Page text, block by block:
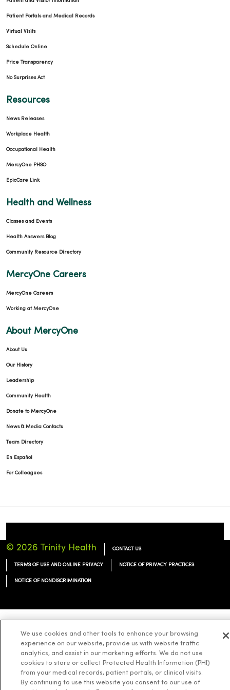
Patient Portals and Medical Records
Virtual Visits
Schedule Online
Price Transparency
No Surprises Act
Resources
News Releases
Workplace Health
Occupational Health
MercyOne PHSO
EpicCare Link
Health and Wellness
Classes and Events
Health Answers Blog
Community Resource Directory
MercyOne Careers
MercyOne Careers
Working at MercyOne
About MercyOne
About Us
Our History
Leadership
Community Health
Donate to MercyOne
News & Media Contacts
Team Directory
En Español
For Colleagues
© 2026 Trinity Health CONTACT US
TERMS OF USE AND ONLINE PRIVACY NOTICE OF PRIVACY PRACTICES
NOTICE OF NONDISCRIMINATION
Language Assistance: English Español 简体中文 Tiếng Việt Deutsch
ລາວ 한국어 हिंदी ไทย Tagalog ထၢနုာ်လီၤဖဲအံၤ
We use cookies and other tools to enhance your browsing
experience on our website, provide us with website traffic
analytics, and assist in our marketing efforts. We do not use
cookies to store or collect Protected Health Information (PHI)
from your medical records, patient portals, or clinical visits.
By continuing to use this website you consent to our use of